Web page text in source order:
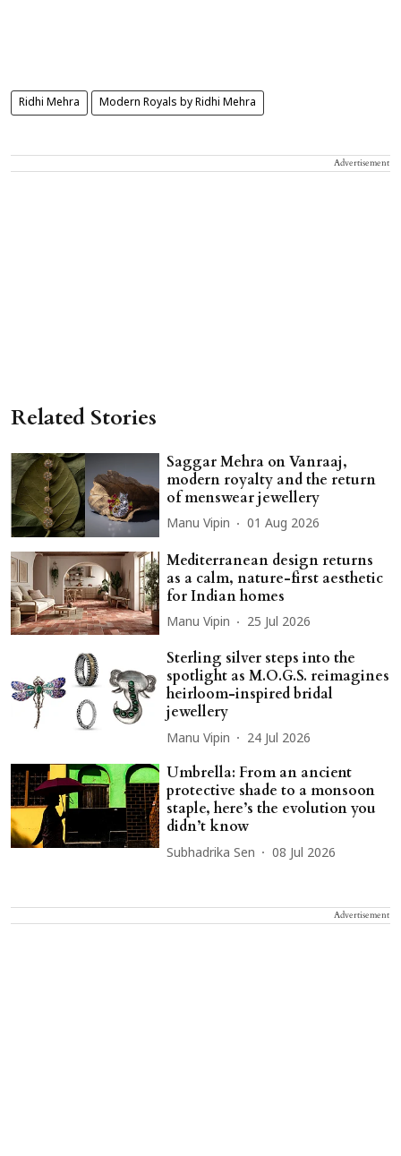
Ridhi Mehra Modern Royals by Ridhi Mehra
Advertisement
Related Stories
Saggar Mehra on Vanraaj,
modern royalty and the return
of menswear jewellery
Manu Vipin 01 Aug 2026
Mediterranean design returns
as a calm, nature-first aesthetic
for Indian homes
Manu Vipin 25 Jul 2026
Sterling silver steps into the
spotlight as M.O.G.S. reimagines
heirloom-inspired bridal
jewellery
Manu Vipin 24 Jul 2026
Umbrella: From an ancient
protective shade to a monsoon
staple, here’s the evolution you
didn’t know
Subhadrika Sen 08 Jul 2026
Advertisement